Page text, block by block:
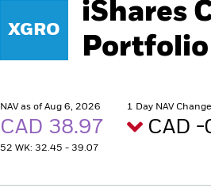
XGRO
iShares
Portfolio
NAV as of Aug 6, 2026
CAD 38.97
52 WK: 32.45 - 39.07
1 Day NAV
CAD